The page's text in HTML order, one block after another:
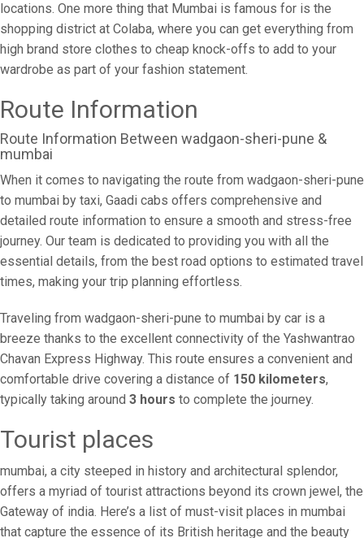
locations. One more thing that Mumbai is famous for is the
shopping district at Colaba, where you can get everything from
high brand store clothes to cheap knock-offs to add to your
wardrobe as part of your fashion statement.
Route Information
Route Information Between wadgaon-sheri-pune &
mumbai
When it comes to navigating the route from wadgaon-sheri-pune
to mumbai by taxi, Gaadi cabs offers comprehensive and
detailed route information to ensure a smooth and stress-free
journey. Our team is dedicated to providing you with all the
essential details, from the best road options to estimated travel
times, making your trip planning effortless.
Traveling from wadgaon-sheri-pune to mumbai by car is a
breeze thanks to the excellent connectivity of the Yashwantrao
Chavan Express Highway. This route ensures a convenient and
comfortable drive covering a distance of 150 kilometers,
typically taking around 3 hours to complete the journey.
Tourist places
mumbai, a city steeped in history and architectural splendor,
offers a myriad of tourist attractions beyond its crown jewel, the
Gateway of india. Here’s a list of must-visit places in mumbai
that capture the essence of its British heritage and the beauty